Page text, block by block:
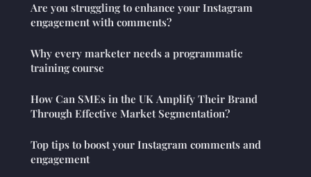
Are you struggling to enhance your Instagram
engagement with comments?
Why every marketer needs a programmatic
training course
How Can SMEs in the UK Amplify Their Brand
Through Effective Market Segmentation?
Top tips to boost your Instagram comments and
engagement